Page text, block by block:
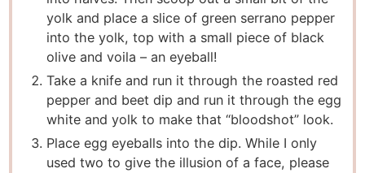
yolk and place a slice of green serrano pepper
into the yolk, top with a small piece of black
olive and voila – an eyeball!
Take a knife and run it through the roasted red
pepper and beet dip and run it through the egg
white and yolk to make that “bloodshot” look.
Place egg eyeballs into the dip. While I only
used two to give the illusion of a face, please